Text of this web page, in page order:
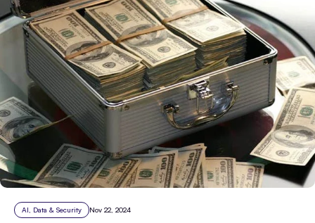
AI, Data & Security Nov 22, 2024